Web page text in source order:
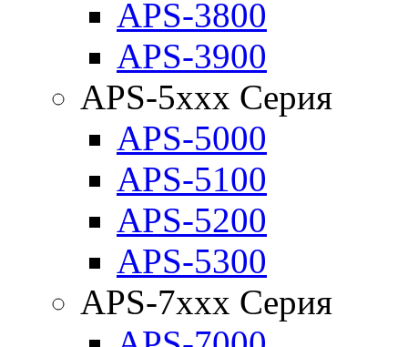
APS-3800
APS-3900
APS-5xxx Серия
APS-5000
APS-5100
APS-5200
APS-5300
APS-7xxx Серия